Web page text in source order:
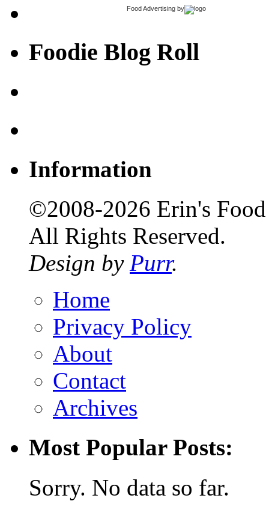
Food Advertising by
Foodie Blog Roll
Information
©2008-2026 Erin's
All Rights Reserved.
Design by Purr.
Home
Privacy Policy
About
Contact
Archives
Most Popular Posts:
Sorry. No data so far.